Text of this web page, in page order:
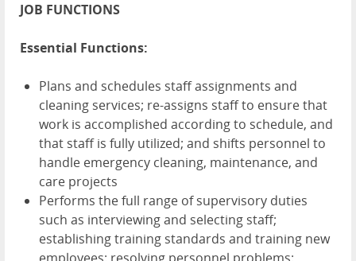
JOB FUNCTIONS
Essential Functions:
Plans and schedules staff assignments and
cleaning services; re-assigns staff to ensure that
work is accomplished according to schedule, and
that staff is fully utilized; and shifts personnel to
handle emergency cleaning, maintenance, and
care projects
Performs the full range of supervisory duties
such as interviewing and selecting staff;
establishing training standards and training new